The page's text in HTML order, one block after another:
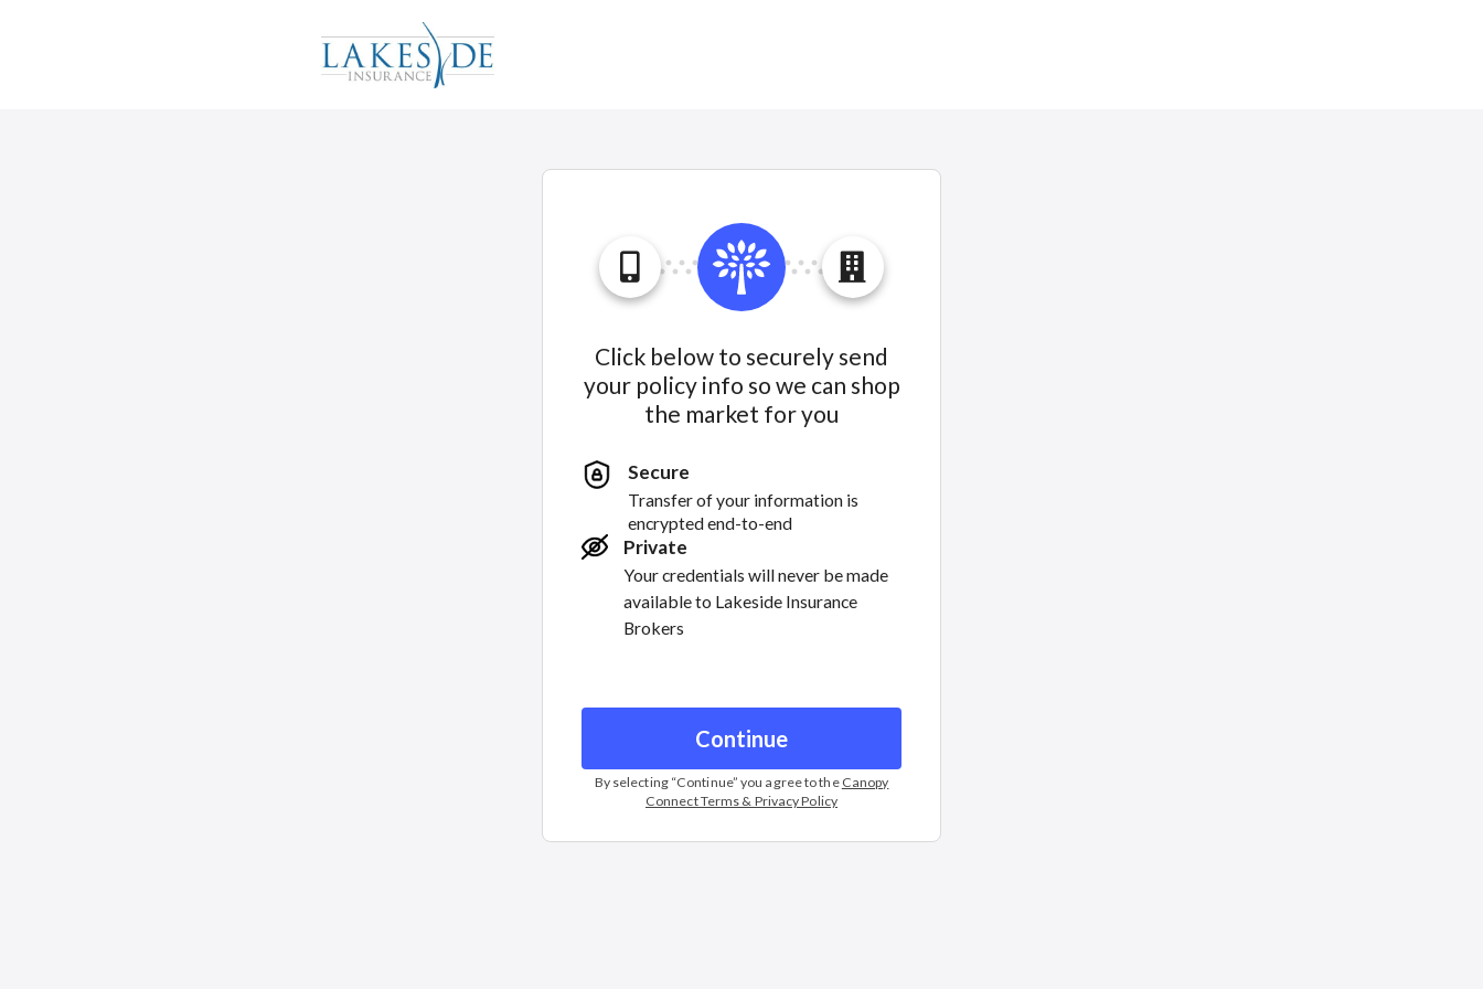
Click below to securely send
your policy info so we can shop
the market for you
Secure
Transfer of your information is
encrypted end-to-end
Private
Your credentials will never be made
available to Lakeside Insurance
Brokers
Continue
By selecting “Continue” you agree to the Canopy
Connect Terms & Privacy Policy